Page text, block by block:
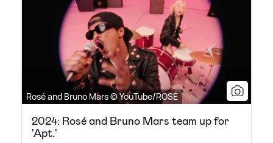
Rosé and Bruno Mars © YouTube/ROSÉ
2024: Rosé and Bruno Mars team up for
'Apt.'